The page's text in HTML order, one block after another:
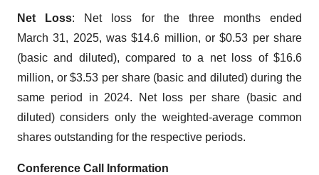
Net Loss: Net loss for the three months ended
March 31, 2025, was $14.6 million, or $0.53 per share
(basic and diluted), compared to a net loss of $16.6
million, or $3.53 per share (basic and diluted) during the
same period in 2024. Net loss per share (basic and
diluted) considers only the weighted-average common
shares outstanding for the respective periods.
Conference Call Information